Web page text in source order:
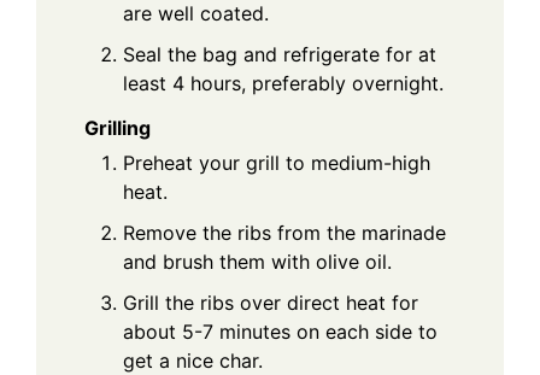
are well coated.
Seal the bag and refrigerate for at
least 4 hours, preferably overnight.
Grilling
Preheat your grill to medium-high
heat.
Remove the ribs from the marinade
and brush them with olive oil.
Grill the ribs over direct heat for
about 5-7 minutes on each side to
get a nice char.